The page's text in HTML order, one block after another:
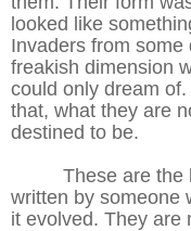
looked like
Invaders from
freakish dimension
could only dream
that, what they are
destined to be.
These are the
written by someone
it evolved. They are